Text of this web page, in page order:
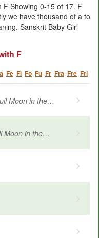
F Showing 0-15 of 17. F
we have thousand of a to
Sanskrit Baby Girl
F
Fe Fi Fo Fu Fr Fra Fre Fri
The day of the full Moon in the Hindu month of Phaalgun which falls between february and march
The day of the full Moon in the Hindu month of Phaalgun which falls between february and march, Born in Falgun